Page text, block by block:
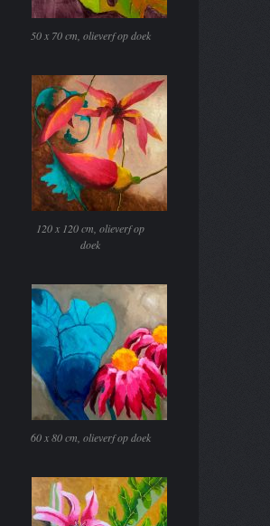
50 x 70 cm, olieverf op doek
120 x 120 cm, olieverf op
doek
60 x 80 cm, olieverf op doek